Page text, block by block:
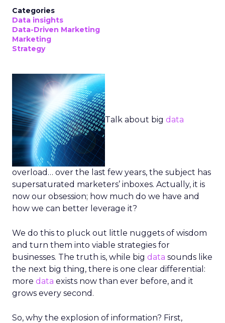
Categories
Data insights
Data-Driven Marketing
Marketing
Strategy
Talk about big data
overload… over the last few years, the subject has
supersaturated marketers’ inboxes. Actually, it is
now our obsession; how much do we have and
how we can better leverage it?
We do this to pluck out little nuggets of wisdom
and turn them into viable strategies for
businesses. The truth is, while big data sounds like
the next big thing, there is one clear differential:
more data exists now than ever before, and it
grows every second.
So, why the explosion of information? First,